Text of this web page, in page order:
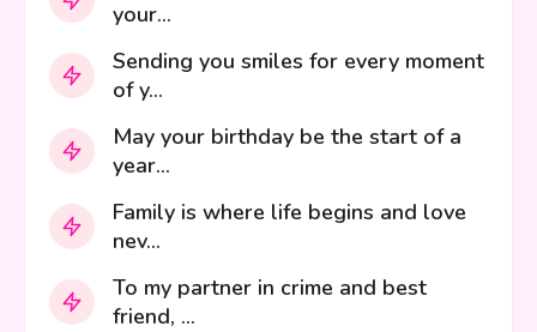
your...
Sending you smiles for every moment
of y...
May your birthday be the start of a
year...
Family is where life begins and love
nev...
To my partner in crime and best
friend, ...